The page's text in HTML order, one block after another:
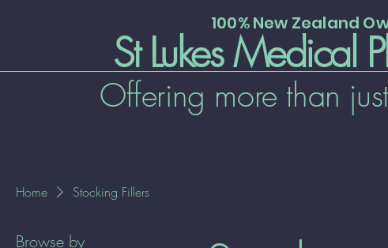
100% New Zealand
St Lukes Medical
Offering more than
Home Stocking Fillers
Browse by